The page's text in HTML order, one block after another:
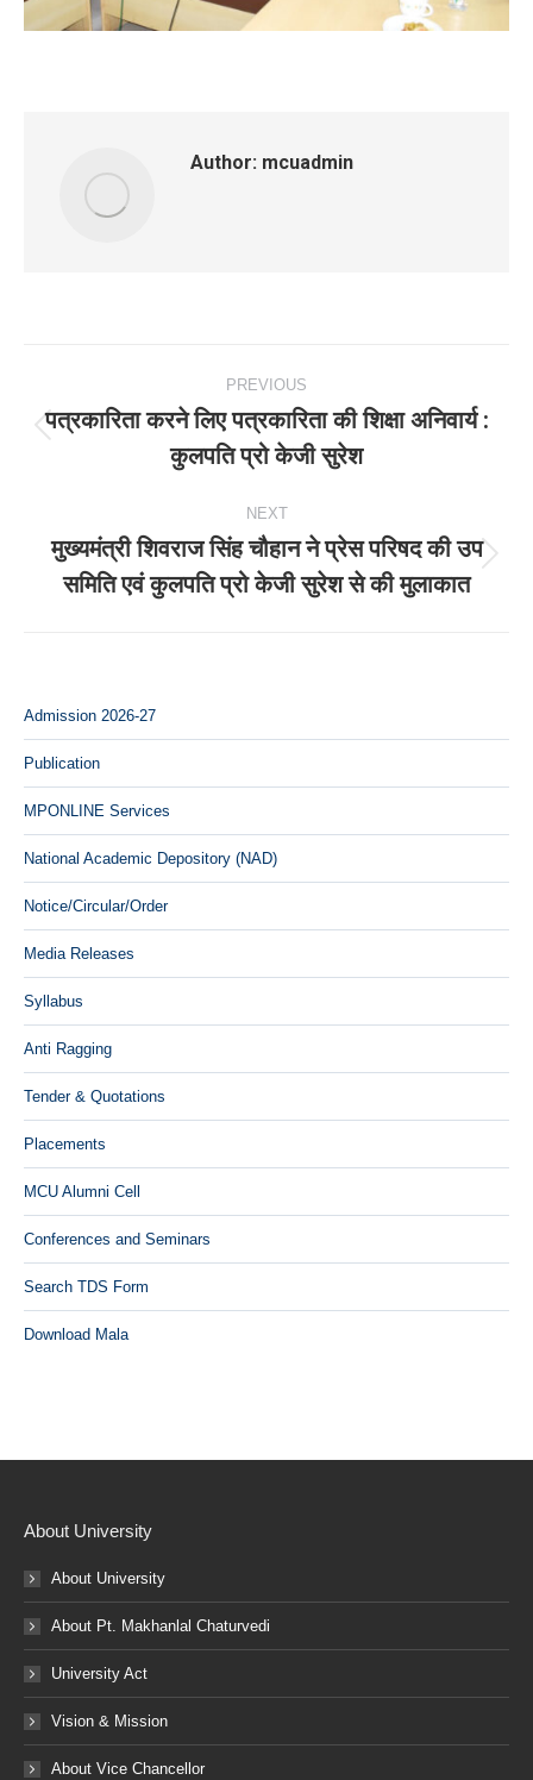
Author: mcuadmin
navigation
PREVIOUS
Previous
post:
पत्रकारिता करने लिए पत्रकारिता की शिक्षा अनिवार्य :
कुलपति प्रो केजी सुरेश
NEXT
Next
post:
मुख्यमंत्री शिवराज सिंह चौहान ने प्रेस परिषद की उप
समिति एवं कुलपति प्रो केजी सुरेश से की मुलाकात
Admission 2026-27
Publication
MPONLINE Services
National Academic Depository (NAD)
Notice/Circular/Order
Media Releases
Syllabus
Anti Ragging
Tender & Quotations
Placements
MCU Alumni Cell
Conferences and Seminars
Search TDS Form
Download Mala
About University
About University
About Pt. Makhanlal Chaturvedi
University Act
Vision & Mission
About Vice Chancellor